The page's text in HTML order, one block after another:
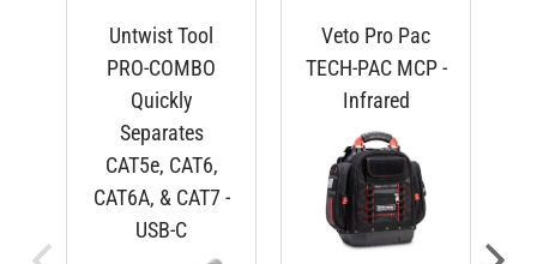
Untwist Tool
PRO-COMBO
Quickly
Separates
CAT5e, CAT6,
CAT6A, & CAT7 -
USB-C
Veto Pro Pac
TECH-PAC MCP -
Infrared